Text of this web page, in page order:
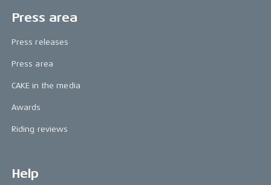
Press area
Press releases
Press area
CAKE in the media
Awards
Riding reviews
Help